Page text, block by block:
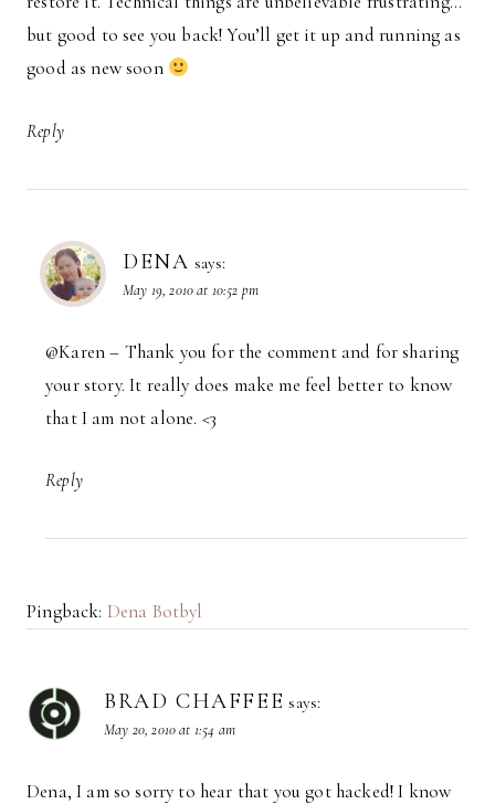
but good to see you back! You’ll get it up and running as
good as new soon
Reply
DENA says:
May 19, 2010 at 10:52 pm
@Karen – Thank you for the comment and for sharing
your story. It really does make me feel better to know
that I am not alone. <3
Reply
Pingback: Dena Botbyl
BRAD CHAFFEE says:
May 20, 2010 at 1:54 am
Dena, I am so sorry to hear that you got hacked! I know